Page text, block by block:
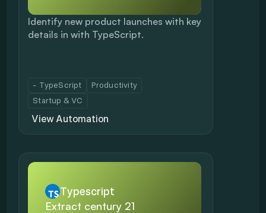
Identify new product launches with key
details in with TypeScript.
- TypeScript
Productivity
Startup & VC
View Automation
Typescript
Extract century 21